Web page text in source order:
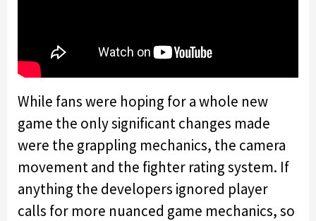
While fans were hoping for a whole new
game the only significant changes made
were the grappling mechanics, the camera
movement and the fighter rating system. If
anything the developers ignored player
calls for more nuanced game mechanics, so